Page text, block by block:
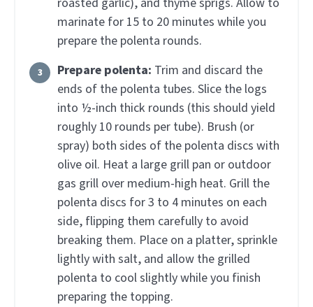
marinate for 15 to 20 minutes while you
prepare the polenta rounds.
Prepare polenta: Trim and discard the
ends of the polenta tubes. Slice the logs
into ½-inch thick rounds (this should yield
roughly 10 rounds per tube). Brush (or
spray) both sides of the polenta discs with
olive oil. Heat a large grill pan or outdoor
gas grill over medium-high heat. Grill the
polenta discs for 3 to 4 minutes on each
side, flipping them carefully to avoid
breaking them. Place on a platter, sprinkle
lightly with salt, and allow the grilled
polenta to cool slightly while you finish
preparing the topping.